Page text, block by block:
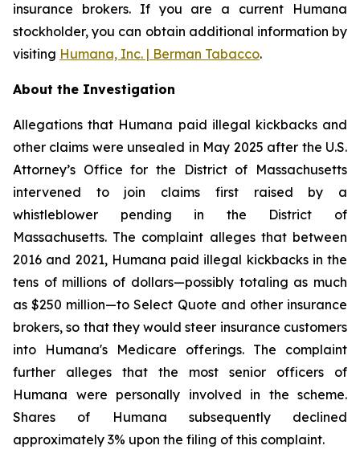
insurance brokers. If you are a current Humana
stockholder, you can obtain additional information by
visiting Humana, Inc. | Berman Tabacco.
About the Investigation
Allegations that Humana paid illegal kickbacks and
other claims were unsealed in May 2025 after the U.S.
Attorney’s Office for the District of Massachusetts
intervened to join claims first raised by a
whistleblower pending in the District of
Massachusetts. The complaint alleges that between
2016 and 2021, Humana paid illegal kickbacks in the
tens of millions of dollars—possibly totaling as much
as $250 million—to Select Quote and other insurance
brokers, so that they would steer insurance customers
into Humana's Medicare offerings. The complaint
further alleges that the most senior officers of
Humana were personally involved in the scheme.
Shares of Humana subsequently declined
approximately 3% upon the filing of this complaint.